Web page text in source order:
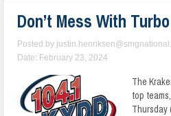
Don’t Mess With Turbo
Posted by
Date: February 23, 2024
The
top
Thursday